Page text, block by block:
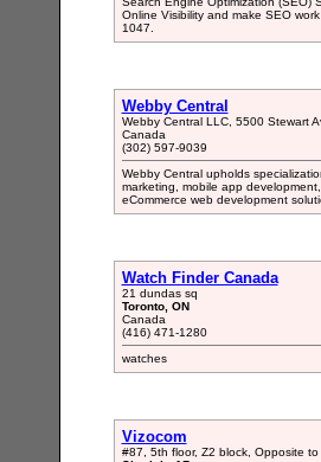
Online Visibility and make SEO
1047.
Webby Central
Webby Central LLC, 5500 Stewart
Canada
(302) 597-9039
Webby Central upholds
marketing, mobile app
eCommerce web development
Watch Finder Canada
21 dundas sq
Toronto, ON
Canada
(416) 471-1280
watches
Vizocom
#87, 5th floor, Z2 block, Opposite to